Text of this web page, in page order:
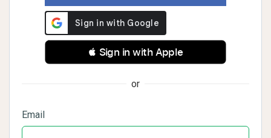
 Sign in with Apple
or
Email